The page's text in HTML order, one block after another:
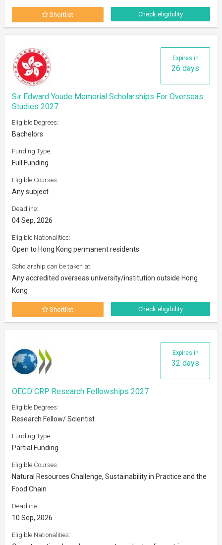
Shortlist Check eligibility
Expires in
26 days
Sir Edward Youde Memorial Scholarships For Overseas
Studies 2027
Eligible Degrees:
Bachelors
Funding Type:
Full Funding
Eligible Courses:
Any subject
Deadline:
04 Sep, 2026
Eligible Nationalities:
Open to Hong Kong permanent residents
Scholarship can be taken at:
Any accredited overseas university/institution outside Hong
Kong
Shortlist Check eligibility
Expires in
32 days
OECD CRP Research Fellowships 2027
Eligible Degrees:
Research Fellow/ Scientist
Funding Type:
Partial Funding
Eligible Courses:
Natural Resources Challenge, Sustainability in Practice and the
Food Chain
Deadline:
10 Sep, 2026
Eligible Nationalities: